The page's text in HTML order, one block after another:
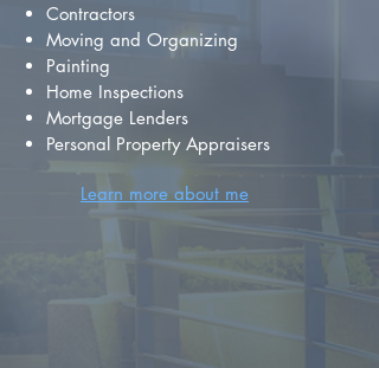
Contractors
Moving and Organizing
Painting
Home Inspections
Mortgage Lenders
Personal Property Appraisers
Learn more about me